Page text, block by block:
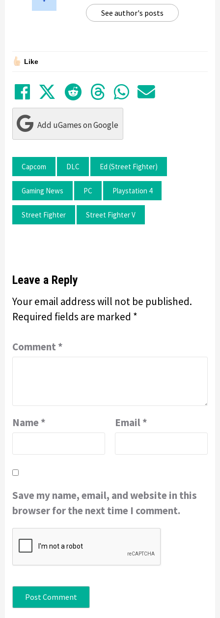
See author's posts
Like
Share on Facebook
TweetSubmit to Reddit
Submit to
Share in
Share
Add uGames on Google
Capcom DLC Ed (Street Fighter)
Gaming News PC Playstation 4
Street Fighter Street Fighter V
Leave a Reply
Your email address will not be published.
Required fields are marked *
Comment *
Name * Email*
Save my name, email, and website in this
browser for the next time I comment.